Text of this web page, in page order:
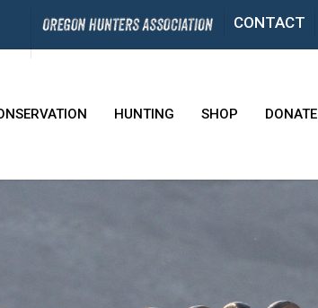
CONTACT
HUNTING SHOP DONATE